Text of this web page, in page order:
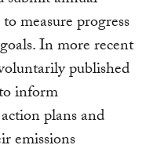
measure progress
In more recent
published
inform
plans and
emissions